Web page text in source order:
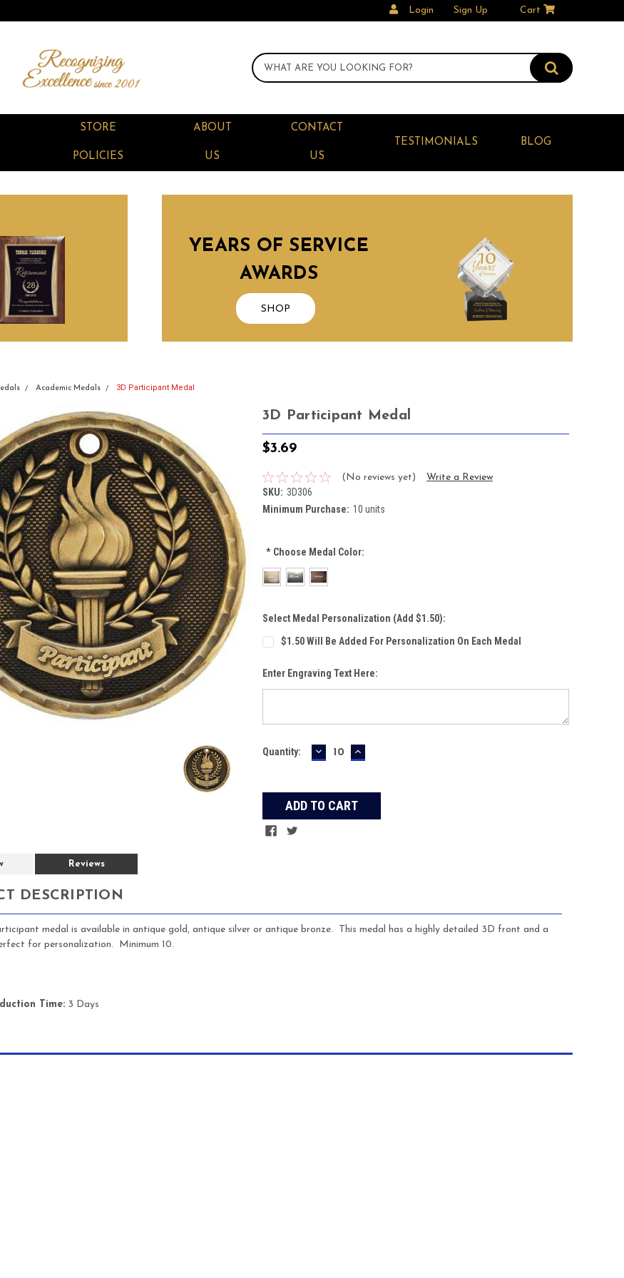
Login Sign Up Cart
STORE
POLICIES
ABOUT
US
CONTACT
US
TESTIMONIALS BLOG
YEARS OF SERVICE
AWARDS
SHOP
Academic Medals 3D Participant Medal
3D Participant Medal
$3.69
(No reviews yet) Write a Review
SKU: 3D306
Minimum Purchase: 10 units
*Choose Medal Color:
Select Medal Personalization (Add $1.50):
$1.50 Will Be Added For Personalization On Each Medal
Enter Engraving Text Here:
Current
Quantity: DECREASE
QUANTITY:
INCREASE
QUANTITY:
Reviews
DESCRIPTION
medal is available in antique gold, antique silver or antique bronze. This medal has a highly detailed 3D front and a
for personalization. Minimum 10.
Time: 3 Days